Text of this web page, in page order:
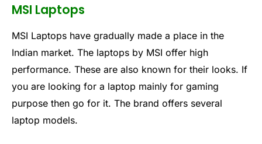
MSI Laptops
MSI Laptops have gradually made a place in the
Indian market. The laptops by MSI offer high
performance. These are also known for their looks. If
you are looking for a laptop mainly for gaming
purpose then go for it. The brand offers several
laptop models.